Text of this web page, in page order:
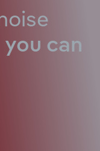
you can